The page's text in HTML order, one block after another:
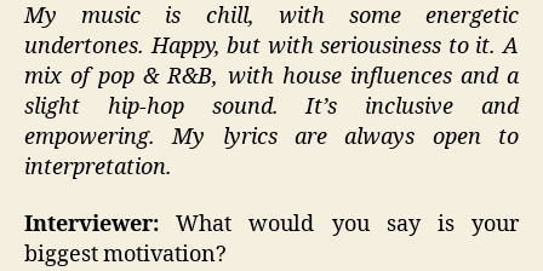
My music is chill, with some energetic
undertones. Happy, but with seriousiness to it. A
mix of pop & R&B, with house influences and a
slight hip-hop sound. It’s inclusive and
empowering. My lyrics are always open to
interpretation.
Interviewer:What would you say is your
biggest motivation?